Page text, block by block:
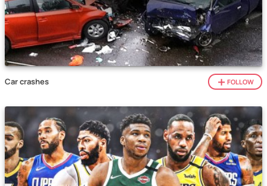
Car crashes FOLLOW